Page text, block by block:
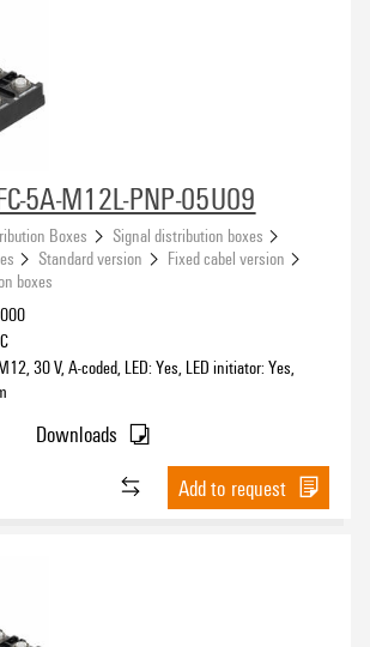
5A-M12L-PNP-05U09
Boxes
Signal distribution boxes
Standard version
Fixed cabel version
boxes
30 V, A-coded, LED: Yes, LED initiator: Yes,
Downloads
Add to request